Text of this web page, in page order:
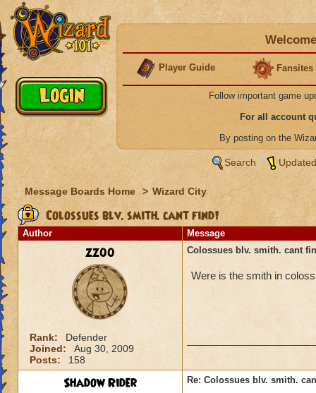
Player Guide Fansites
Follow important game
For all account
By posting on the
Search
Message Boards Home > Wizard City
Colossues blv. smith. cant find!
Author Message
zz00
Rank:
Defender
Joined:
Aug 30, 2009
Posts:
158
Colossues blv. smith. cant
Were is the smith in
Shadow Rider Re: Colossues blv. smith.